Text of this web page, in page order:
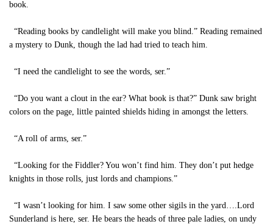
book.
“Reading books by candlelight will make you blind.” Reading remained
a mystery to Dunk, though the lad had tried to teach him.
“I need the candlelight to see the words, ser.”
“Do you want a clout in the ear? What book is that?” Dunk saw bright
colors on the page, little painted shields hiding in amongst the letters.
“A roll of arms, ser.”
“Looking for the Fiddler? You won’t find him. They don’t put hedge
knights in those rolls, just lords and champions.”
“I wasn’t looking for him. I saw some other sigils in the yard….Lord
Sunderland is here, ser. He bears the heads of three pale ladies, on undy